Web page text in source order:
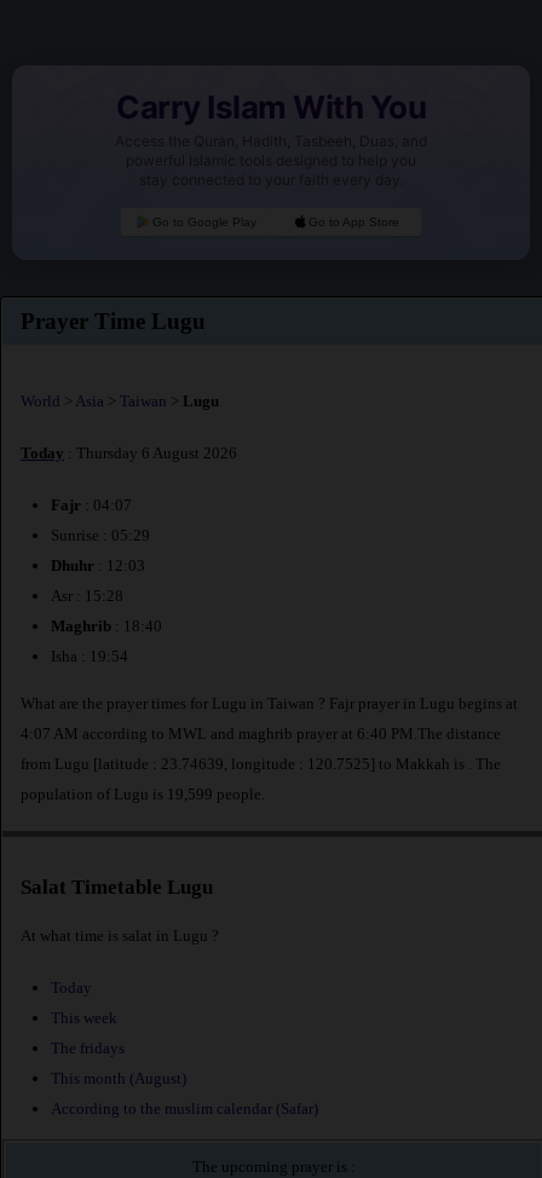
Carry Islam With You
Access the Quran, Hadith, Tasbeeh, Duas, and
powerful Islamic tools designed to help you
stay connected to your faith every day.
Go to Google Play Go to App Store
Prayer Time Lugu
World > Asia > Taiwan > Lugu
Today : Thursday 6 August 2026
Fajr : 04:07
Sunrise : 05:29
Dhuhr : 12:03
Asr : 15:28
Maghrib : 18:40
Isha : 19:54
What are the prayer times for Lugu in Taiwan ? Fajr prayer in Lugu begins at
4:07 AM according to MWL and maghrib prayer at 6:40 PM.The distance
from Lugu [latitude : 23.74639, longitude : 120.7525] to Makkah is
. The
population of Lugu is 19,599 people.
Salat Timetable Lugu
At what time is salat in Lugu ?
Today
This week
The fridays
This month (August)
According to the muslim calendar (Safar)
The upcoming prayer is :